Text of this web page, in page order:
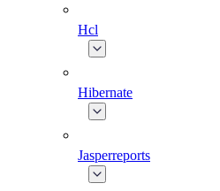
Hcl
Hibernate
Jasperreports